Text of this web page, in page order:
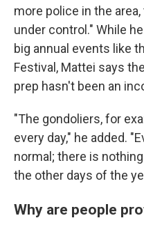
more police in the
under control." While
big annual events like
Festival, Mattei says
prep hasn't been an
"The gondoliers, for
every day," he added.
normal; there is
the other days of the
Why are people